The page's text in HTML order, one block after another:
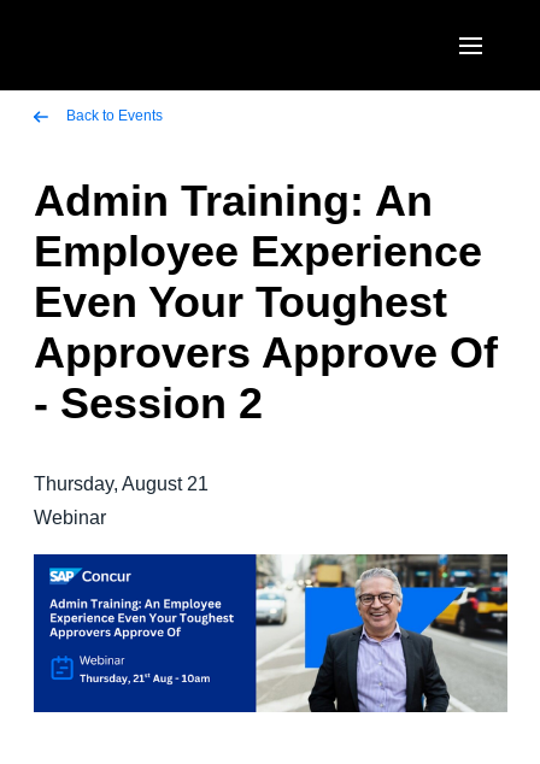
Canada (English)
Canada (Français)
México (Español)
Brasil (Português)
EUROPE
United Kingdom (English)
France (Français)
Deutschland (Deutsch)
Italia (Italiano)
Finland (English)
Belgium (English)
España (Español)
ASIA PACIFIC
Australia (English)
India (English)
日本（日本語)
Back to Events
Admin Training: An
Employee Experience
Even Your Toughest
Approvers Approve Of
- Session 2
Thursday, August 21
Webinar